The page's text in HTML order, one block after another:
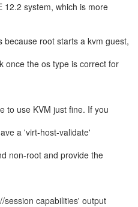
12.2 system, which is more
because root starts a kvm guest,
once the os type is correct for
to use KVM just fine. If you
a 'virt-host-validate'
non-root and provide the
session capabilities' output